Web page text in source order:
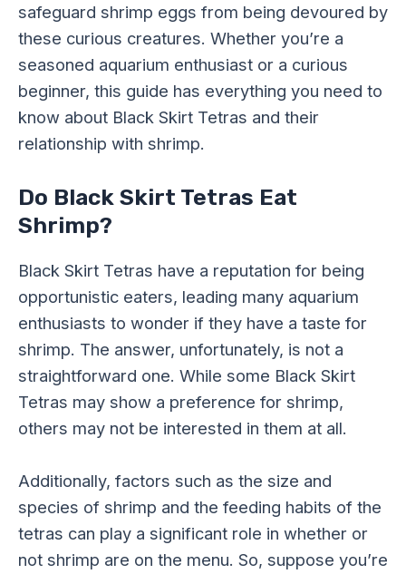
safeguard shrimp eggs from being devoured by
these curious creatures. Whether you’re a
seasoned aquarium enthusiast or a curious
beginner, this guide has everything you need to
know about Black Skirt Tetras and their
relationship with shrimp.
Do Black Skirt Tetras Eat
Shrimp?
Black Skirt Tetras have a reputation for being
opportunistic eaters, leading many aquarium
enthusiasts to wonder if they have a taste for
shrimp. The answer, unfortunately, is not a
straightforward one. While some Black Skirt
Tetras may show a preference for shrimp,
others may not be interested in them at all.
Additionally, factors such as the size and
species of shrimp and the feeding habits of the
tetras can play a significant role in whether or
not shrimp are on the menu. So, suppose you’re